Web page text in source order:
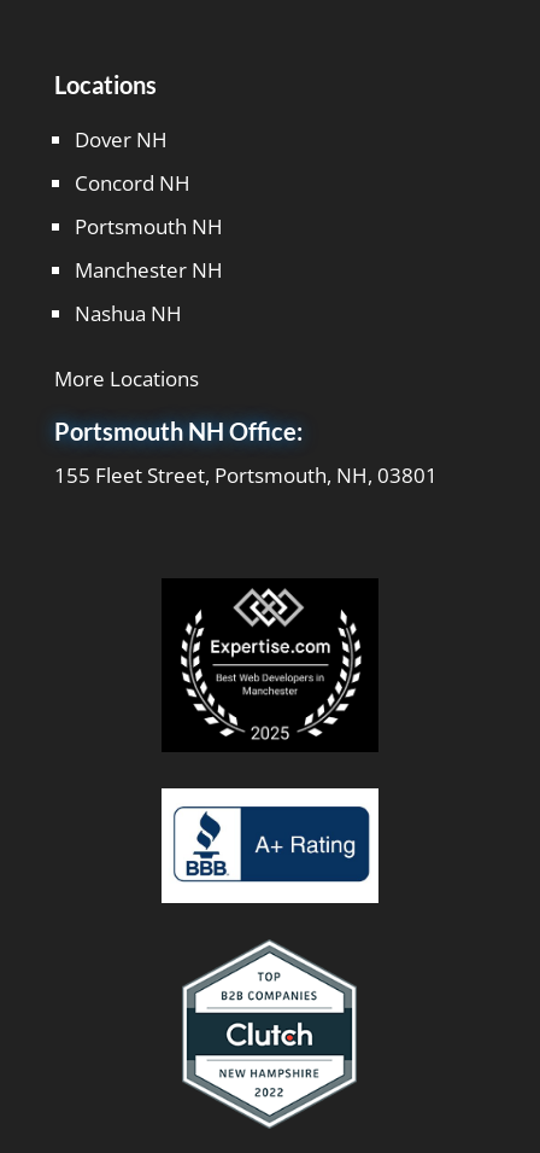
Locations
Dover NH
Concord NH
Portsmouth NH
Manchester NH
Nashua NH
More Locations
Portsmouth NH Office:
155 Fleet Street, Portsmouth, NH, 03801